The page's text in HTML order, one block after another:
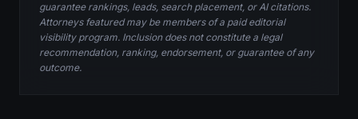
guarantee rankings, leads, search placement, or AI citations.
Attorneys featured may be members of a paid editorial
visibility program. Inclusion does not constitute a legal
recommendation, ranking, endorsement, or guarantee of any
outcome.